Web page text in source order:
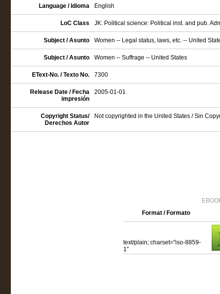
Language / Idioma
English
LoC Class JK: Political science: Political inst. and pub.
Subject / Asunto Women -- Legal status, laws, etc. -- United
Subject / Asunto Women -- Suffrage -- United States
EText-No. / Texto No. 7300
Release Date / Fecha
impresión
2005-01-01
Copyright Status/
Derechos Autor
Not copyrighted in the United States / Sin
Format / Formato
text/plain; charset="iso-8859-
1"